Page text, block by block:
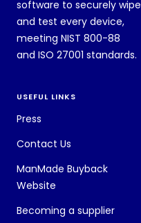
software to securely wipe
and test every device,
meeting NIST 800-88
and ISO 27001 standards.
USEFUL LINKS
Press
Contact Us
ManMade Buyback
Website
Becoming a supplier